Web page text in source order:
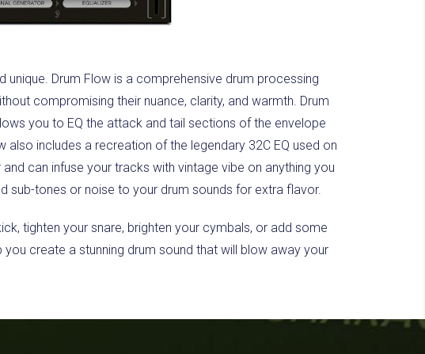
Drum Flow is a comprehensive drum processing
compromising their nuance, clarity, and warmth. Drum
you to EQ the attack and tail sections of the envelope
includes a recreation of the legendary 32C EQ used on
can infuse your tracks with vintage vibe on anything you
sub-tones or noise to your drum sounds for extra flavor.
tighten your snare, brighten your cymbals, or add some
create a stunning drum sound that will blow away your